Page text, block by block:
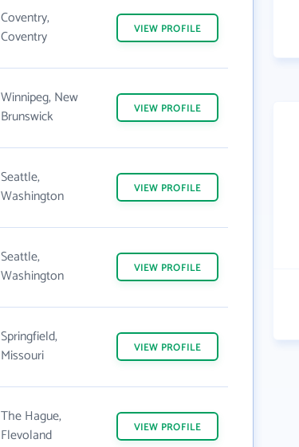
Coventry,
Coventry
VIEW PROFILE
Winnipeg, New
Brunswick
VIEW PROFILE
Seattle,
Washington
VIEW PROFILE
Seattle,
Washington
VIEW PROFILE
Springfield,
Missouri
VIEW PROFILE
The Hague,
Flevoland
VIEW PROFILE